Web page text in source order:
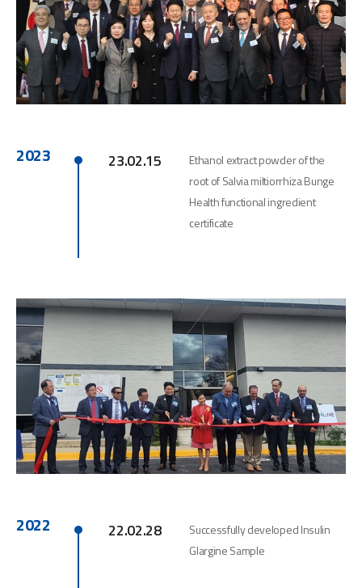
2023 23.02.15
Ethanol extract powder of the
root of Salvia miltiorrhiza Bunge
Health functional ingredient
certificate
2022 22.02.28
Successfully developed Insulin
Glargine Sample